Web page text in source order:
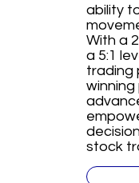
ability
With a
a 5:1
trading
stock